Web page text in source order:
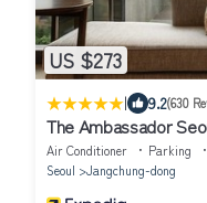
US $273
| 9.2(630
The Ambassador
Air Conditioner Parking
Seoul
Jangchung-dong